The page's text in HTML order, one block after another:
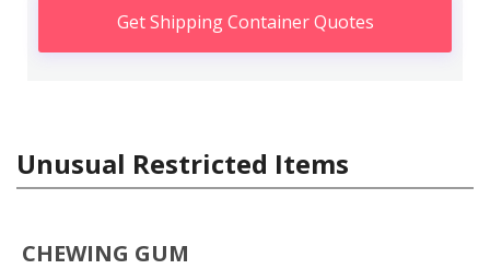
Get Shipping Container Quotes
Unusual Restricted Items
CHEWING GUM